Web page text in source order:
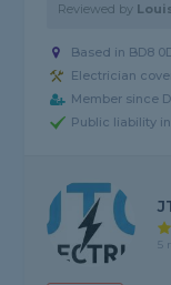
Reviewed by
Based in BD8
Electrician
Member since
Public liability
5